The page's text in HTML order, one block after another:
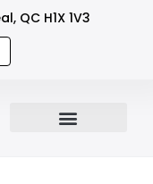
QC H1X 1V3